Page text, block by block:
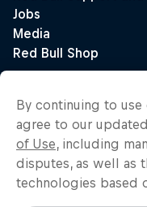
By continuing to use
agree to our updated
of Use, including
disputes, as well as
technologies based